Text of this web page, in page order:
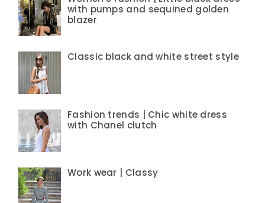
with pumps and sequined golden
blazer
Classic black and white street style
Fashion trends | Chic white dress
with Chanel clutch
Work wear | Classy